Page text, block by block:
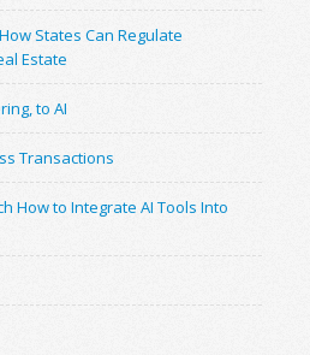
States Can Regulate
Estate
to AI
Transactions
How to Integrate AI Tools Into